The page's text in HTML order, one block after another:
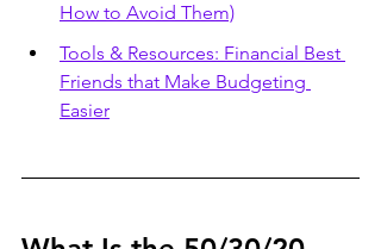
How to Avoid Them)
Tools & Resources: Financial Best
Friends that Make Budgeting
Easier